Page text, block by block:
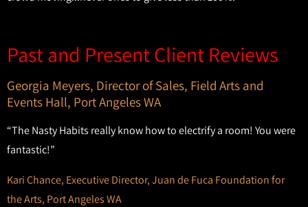
Past and Present Client Reviews
Georgia Meyers, Director of Sales, Field Arts and
Events Hall, Port Angeles WA
“The Nasty Habits really know how to electrify a room! You were
fantastic!”
Kari Chance, Executive Director, Juan de Fuca Foundation for
the Arts, Port Angeles WA